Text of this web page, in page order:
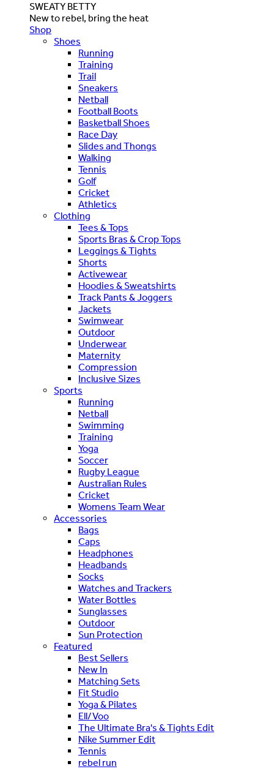
SWEATY BETTY
New to rebel, bring the heat
Shop
Shoes
Running
Training
Trail
Sneakers
Netball
Football Boots
Basketball Shoes
Race Day
Slides and Thongs
Walking
Tennis
Golf
Cricket
Athletics
Clothing
Tees & Tops
Sports Bras & Crop Tops
Leggings & Tights
Shorts
Activewear
Hoodies & Sweatshirts
Track Pants & Joggers
Jackets
Swimwear
Outdoor
Underwear
Maternity
Compression
Inclusive Sizes
Sports
Running
Netball
Swimming
Training
Yoga
Soccer
Rugby League
Australian Rules
Cricket
Womens Team Wear
Accessories
Bags
Caps
Headphones
Headbands
Socks
Watches and Trackers
Water Bottles
Sunglasses
Outdoor
Sun Protection
Featured
Best Sellers
New In
Matching Sets
Fit Studio
Yoga & Pilates
Ell/Voo
The Ultimate Bra's & Tights Edit
Nike Summer Edit
Tennis
rebel run